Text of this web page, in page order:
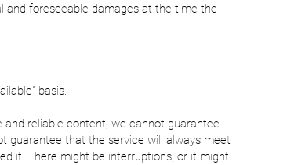
and foreseeable damages at the time the
basis.
reliable content, we cannot guarantee
guarantee that the service will always meet
it. There might be interruptions, or it might